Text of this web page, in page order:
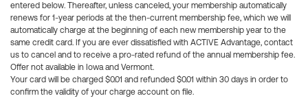
entered below. Thereafter, unless canceled, your membership automatically
renews for 1-year periods at the then-current membership fee, which we will
automatically charge at the beginning of each new membership year to the
same credit card. If you are ever dissatisfied with ACTIVE Advantage, contact
us to cancel and to receive a pro-rated refund of the annual membership fee.
Offer not available in Iowa and Vermont.
Your card will be charged $0.01 and refunded $0.01 within 30 days in order to
confirm the validity of your charge account on file.